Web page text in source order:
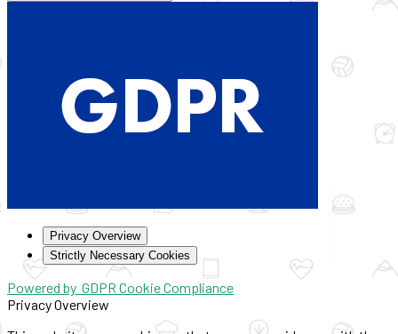
Privacy Overview
Strictly Necessary Cookies
Powered by GDPR Cookie Compliance
Privacy Overview